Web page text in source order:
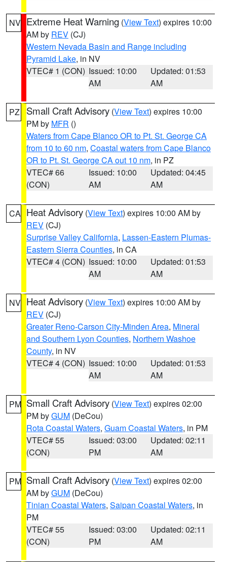
NV Extreme Heat Warning (View Text) expires 10:00
AM by REV (CJ)
Western Nevada Basin and Range including
Pyramid Lake, in NV
VTEC# 1 (CON) Issued: 10:00
AM
Updated: 01:53
AM
PZ Small Craft Advisory (View Text) expires 10:00
PM by MFR ()
Waters from Cape Blanco OR to Pt. St. George CA
from 10 to 60 nm, Coastal waters from Cape Blanco
OR to Pt. St. George CA out 10 nm, in PZ
VTEC# 66
(CON)
Issued: 10:00
AM
Updated: 04:45
AM
CA Heat Advisory (View Text) expires 10:00 AM by
REV (CJ)
Surprise Valley California, Lassen-Eastern Plumas-
Eastern Sierra Counties, in CA
VTEC# 4 (CON) Issued: 10:00
AM
Updated: 01:53
AM
NV Heat Advisory (View Text) expires 10:00 AM by
REV (CJ)
Greater Reno-Carson City-Minden Area, Mineral
and Southern Lyon Counties, Northern Washoe
County, in NV
VTEC# 4 (CON) Issued: 10:00
AM
Updated: 01:53
AM
PM Small Craft Advisory (View Text) expires 02:00
PM byGUM (DeCou)
Rota Coastal Waters, Guam Coastal Waters, in PM
VTEC# 55
(CON)
Issued: 03:00
PM
Updated: 02:11
AM
PM Small Craft Advisory (View Text) expires 02:00
AM byGUM (DeCou)
Tinian Coastal Waters, Saipan Coastal Waters, in
PM
VTEC# 55
(CON)
Issued: 03:00
PM
Updated: 02:11
AM